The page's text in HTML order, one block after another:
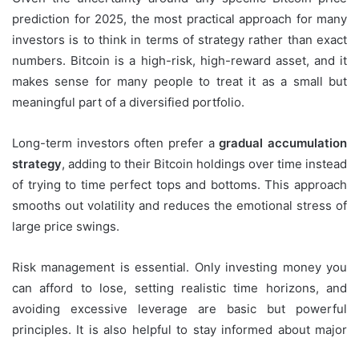
prediction for 2025, the most practical approach for many
investors is to think in terms of strategy rather than exact
numbers. Bitcoin is a high-risk, high-reward asset, and it
makes sense for many people to treat it as a small but
meaningful part of a diversified portfolio.
Long-term investors often prefer agradual accumulation
strategy, adding to their Bitcoin holdings over time instead
of trying to time perfect tops and bottoms. This approach
smooths out volatility and reduces the emotional stress of
large price swings.
Risk management is essential. Only investing money you
can afford to lose, setting realistic time horizons, and
avoiding excessive leverage are basic but powerful
principles. It is also helpful to stay informed about major